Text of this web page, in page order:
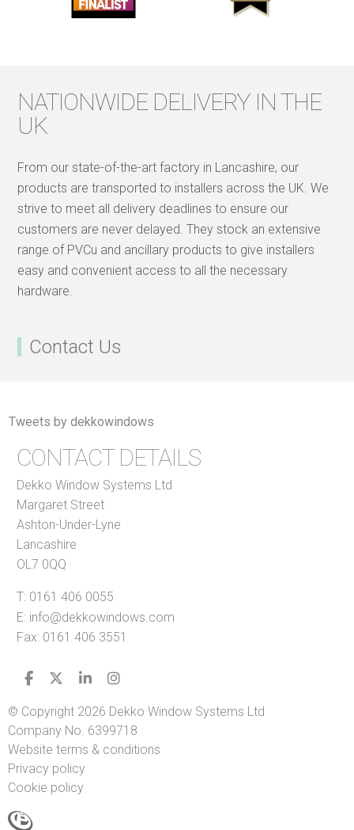
NATIONWIDE DELIVERY IN THE
UK
From our state-of-the-art factory in Lancashire, our
products are transported to installers across the UK. We
strive to meet all delivery deadlines to ensure our
customers are never delayed. They stock an extensive
range of PVCu and ancillary products to give installers
easy and convenient access to all the necessary
hardware.
Contact Us
Tweets by dekkowindows
CONTACT DETAILS
Dekko Window Systems Ltd
Margaret Street
Ashton-Under-Lyne
Lancashire
OL7 0QQ
T: 0161 406 0055
E: info@dekkowindows.com
Fax: 0161 406 3551
© Copyright 2026 Dekko Window Systems Ltd
Company No. 6399718
Website terms & conditions
Privacy policy
Cookie policy